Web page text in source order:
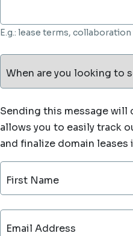
E.g.: lease terms,
When are you looking to
Sending this message will
allows you to easily track
and finalize domain leases
First Name
Email Address